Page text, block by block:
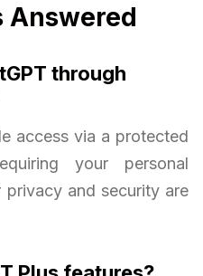
Answered
through
access via a protected
your personal
privacy and security are